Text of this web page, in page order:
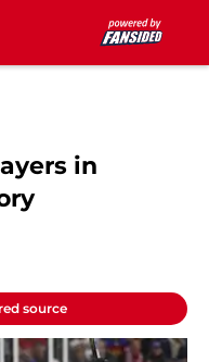
in
source